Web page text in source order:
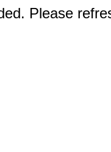
Please